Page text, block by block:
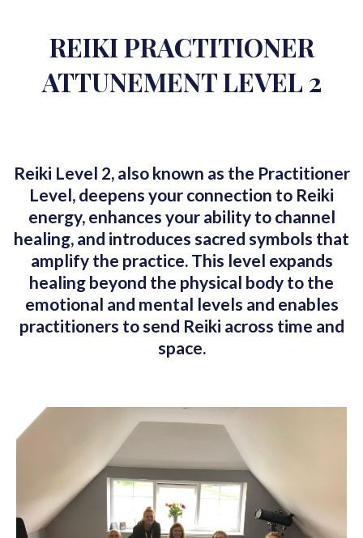
REIKI PRACTITIONER
ATTUNEMENT LEVEL 2
Reiki Level 2, also known as the Practitioner
Level, deepens your connection to Reiki
energy, enhances your ability to channel
healing, and introduces sacred symbols that
amplify the practice. This level expands
healing beyond the physical body to the
emotional and mental levels and enables
practitioners to send Reiki across time and
space.